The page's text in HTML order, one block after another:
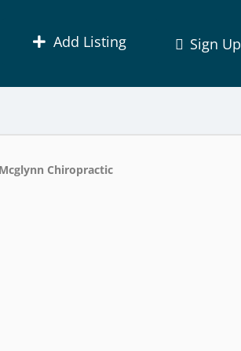
Add Listing Sign Up
Mcglynn Chiropractic